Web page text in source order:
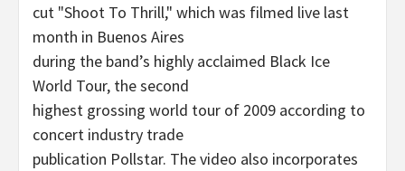
cut "Shoot To Thrill," which was filmed live last
month in Buenos Aires
during the band’s highly acclaimed Black Ice
World Tour, the second
highest grossing world tour of 2009 according to
concert industry trade
publication Pollstar. The video also incorporates